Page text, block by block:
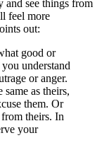
and see things from
feel more
out:
good or
understand
or anger.
as theirs,
them. Or
theirs. In
your